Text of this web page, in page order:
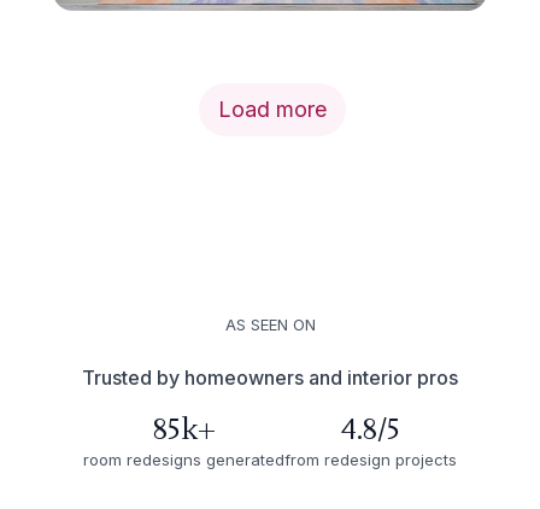
Load more
AS SEEN ON
Trusted by homeowners and interior pros
85k+
room redesigns generated
4.8/5
from redesign projects